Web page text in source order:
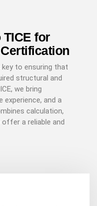
for
to ensuring that
structural and
we bring
experience, and a
calculation,
a reliable and